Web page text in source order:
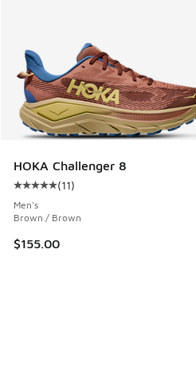
HOKA Challenger 8
Average customer rating - [5
(11)
Men's
Brown / Brown
$155.00